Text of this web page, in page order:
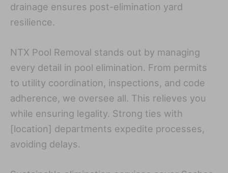
drainage ensures post-elimination yard
resilience.
NTX Pool Removal stands out by managing
every detail in pool elimination. From permits
to utility coordination, inspections, and code
adherence, we oversee all. This relieves you
while ensuring legality. Strong ties with
[location] departments expedite processes,
avoiding delays.